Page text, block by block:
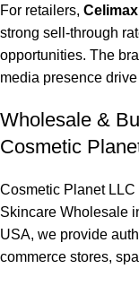
For retailers,
strong sell-through
opportunities. The
media presence
Wholesale &
Cosmetic
Cosmetic Planet
Skincare Wholesale
USA, we provide
commerce stores,